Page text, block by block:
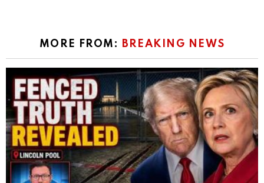
MORE FROM: BREAKING NEWS